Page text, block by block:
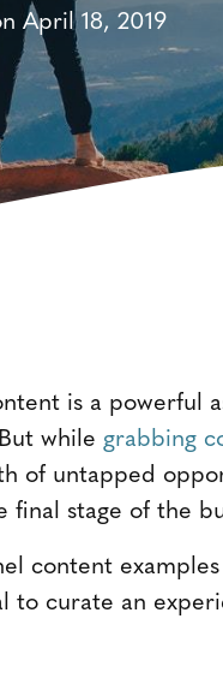
April 18, 2019
is a powerful
while grabbing
of untapped
stage of the
content
to curate an